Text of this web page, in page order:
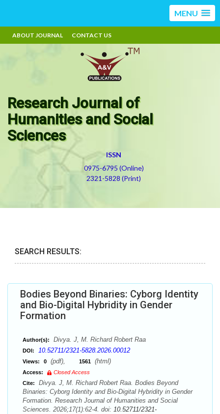
MENU
ABOUT JOURNAL CONTACT US
Research Journal of
Humanities and Social
Sciences
ISSN
0975-6795 (Online)
2321-5828 (Print)
SEARCH RESULTS:
Bodies Beyond Binaries: Cyborg Identity
and Bio-Digital Hybridity in Gender
Formation
Author(s): Divya. J, M. Richard Robert Raa
DOI: 10.52711/2321-5828.2026.00012
Views: 0 (pdf), 1561 (html)
Access:
Closed Access
Cite:
Divya. J, M. Richard Robert Raa. Bodies Beyond
Binaries: Cyborg Identity and Bio-Digital Hybridity in Gender
Formation. Research Journal of Humanities and Social
Sciences. 2026;17(1):62-4. doi: 10.52711/2321-